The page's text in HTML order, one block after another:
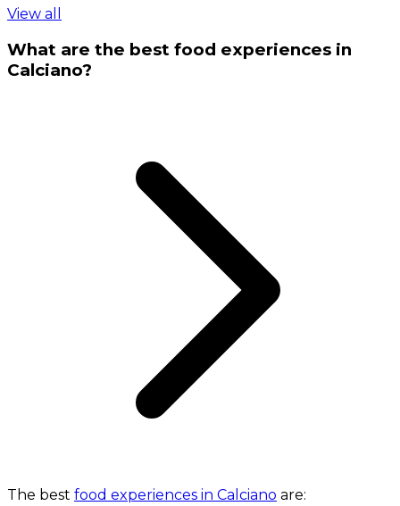
View all
What are the best food experiences in
Calciano?
The best food experiences in Calciano are: